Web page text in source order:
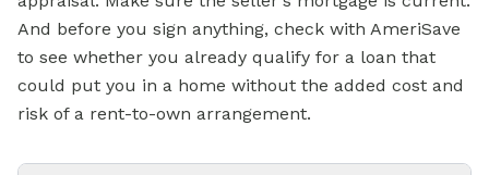
And before you sign anything, check with AmeriSave
to see whether you already qualify for a loan that
could put you in a home without the added cost and
risk of a rent-to-own arrangement.